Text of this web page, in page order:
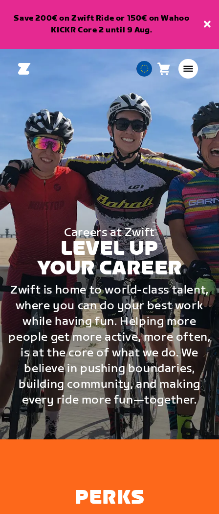
Save 200€ on Zwift Ride or 150€ on Wahoo
KICKR Core 2 until 9 Aug.
European
English
Cart0
Careers at Zwift
LEVEL UP
YOUR CAREER
Zwift is home to world-class talent,
where you can do your best work
while having fun. Helping more
people get more active, more often,
is at the core of what we do. We
believe in pushing boundaries,
building community, and making
every ride more fun—together.
PERKS